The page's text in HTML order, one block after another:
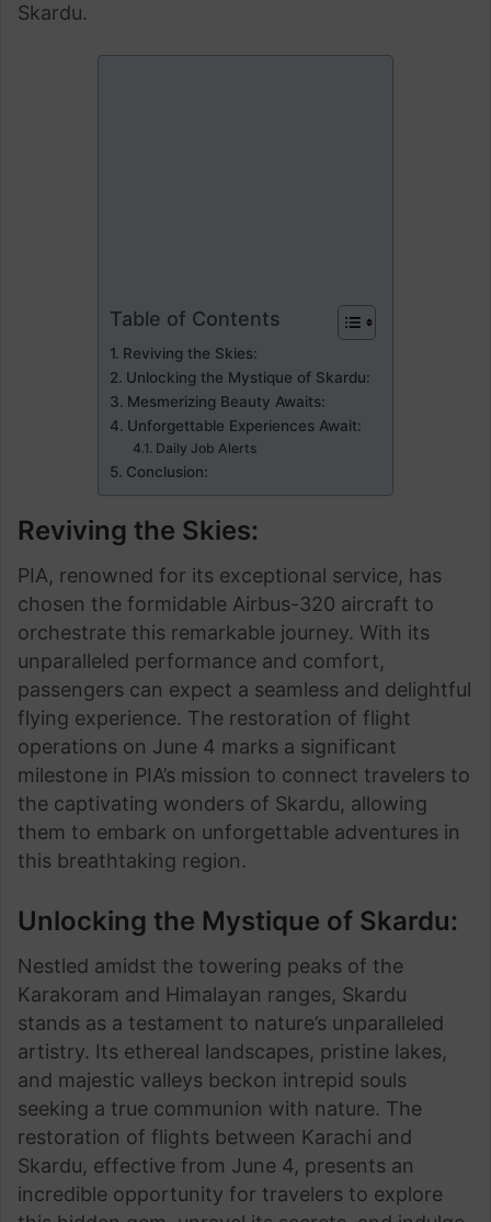
Skardu.
Table of Contents
Reviving the Skies:
Unlocking the Mystique of Skardu:
Mesmerizing Beauty Awaits:
Unforgettable Experiences Await:
Daily Job Alerts
Conclusion:
Reviving the Skies:
PIA, renowned for its exceptional service, has
chosen the formidable Airbus-320 aircraft to
orchestrate this remarkable journey. With its
unparalleled performance and comfort,
passengers can expect a seamless and delightful
flying experience. The restoration of flight
operations on June 4 marks a significant
milestone in PIA’s mission to connect travelers to
the captivating wonders of Skardu, allowing
them to embark on unforgettable adventures in
this breathtaking region.
Unlocking the Mystique of Skardu:
Nestled amidst the towering peaks of the
Karakoram and Himalayan ranges, Skardu
stands as a testament to nature’s unparalleled
artistry. Its ethereal landscapes, pristine lakes,
and majestic valleys beckon intrepid souls
seeking a true communion with nature. The
restoration of flights between Karachi and
Skardu, effective from June 4, presents an
incredible opportunity for travelers to explore